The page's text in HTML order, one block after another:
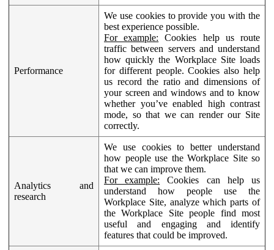
Performance
We use cookies to provide you with the
best experience possible.
For example: Cookies help us route
traffic between servers and understand
how quickly the Workplace Site loads
for different people. Cookies also help
us record the ratio and dimensions of
your screen and windows and to know
whether you’ve enabled high contrast
mode, so that we can render our Site
correctly.
Analytics and
research
We use cookies to better understand
how people use the Workplace Site so
that we can improve them.
For example: Cookies can help us
understand how people use the
Workplace Site, analyze which parts of
the Workplace Site people find most
useful and engaging and identify
features that could be improved.